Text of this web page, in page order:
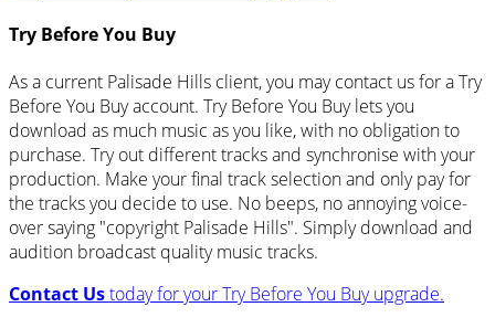
Try Before You Buy
As a current Palisade Hills client, you may contact us for a Try
Before You Buy account. Try Before You Buy lets you
download as much music as you like, with no obligation to
purchase. Try out different tracks and synchronise with your
production. Make your final track selection and only pay for
the tracks you decide to use. No beeps, no annoying voice-
over saying "copyright Palisade Hills". Simply download and
audition broadcast quality music tracks.
Contact Ustoday for your Try Before You Buy upgrade.